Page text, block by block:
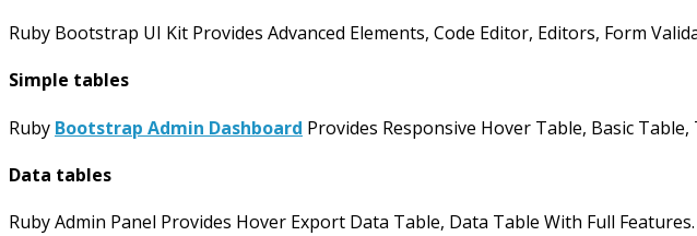
Ruby Bootstrap UI Kit Provides Advanced Elements, Code Editor, Editors, Form
Simple tables
Ruby Bootstrap Admin Dashboard Provides Responsive Hover Table, Basic
Data tables
Ruby Admin Panel Provides Hover Export Data Table, Data Table With Full Features.